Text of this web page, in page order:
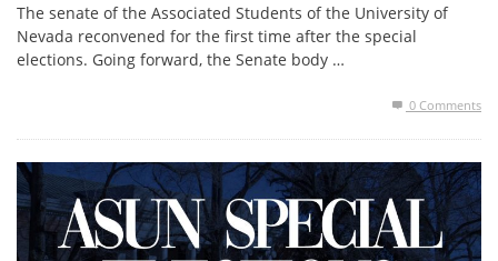
The senate of the Associated Students of the University of
Nevada reconvened for the first time after the special
elections. Going forward, the Senate body …
0 Comments